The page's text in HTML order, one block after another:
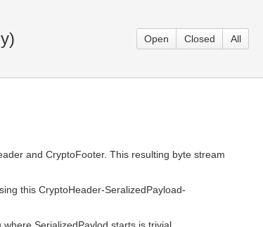
Open Closed All
and CryptoFooter. This resulting byte stream
this CryptoHeader-SeralizedPayload-